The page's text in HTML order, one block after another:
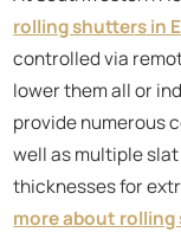
rolling shutters in
controlled via
lower them all or
provide numerous
well as multiple
thicknesses for
more about